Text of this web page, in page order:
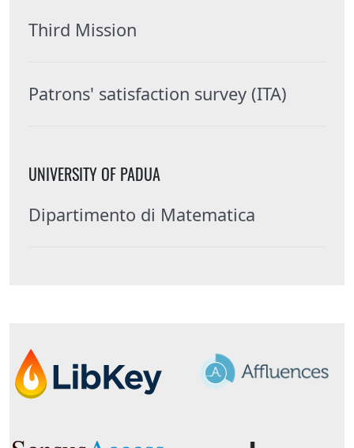
Third Mission
Patrons' satisfaction survey (ITA)
UNIVERSITY OF PADUA
Dipartimento di Matematica